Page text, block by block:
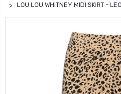
LOU LOU WHITNEY MIDI SKIRT -